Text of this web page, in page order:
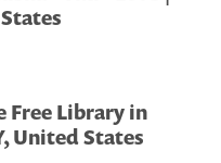
Library in
United States